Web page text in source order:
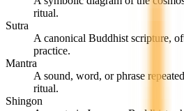
ritual.
Sutra
A canonical Buddhist scripture,
practice.
Mantra
A sound, word, or phrase
ritual.
Shingon